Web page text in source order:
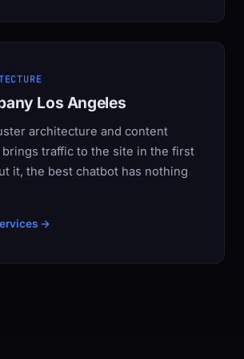
Los Angeles
architecture and content
traffic to the site in the first
it, the best chatbot has nothing
→